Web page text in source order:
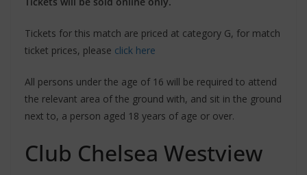
Tickets for this match are priced at category G, for match
ticket prices, please click here
All persons under the age of 16 will be required to attend
the relevant area of the ground with, and sit in the ground
next to, a person aged 18 years of age or over.
Club Chelsea Westview